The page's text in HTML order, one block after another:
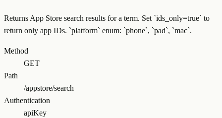
Returns App Store search results for a term. Set `ids_only=true` to
return only app IDs. `platform` enum: `phone`, `pad`, `mac`.
Method
GET
Path
/appstore/search
Authentication
apiKey